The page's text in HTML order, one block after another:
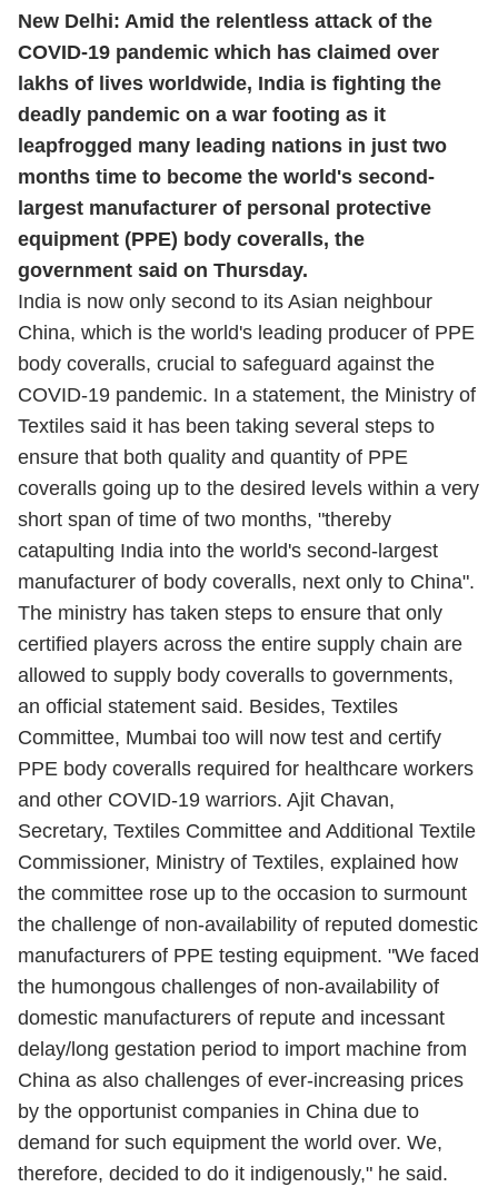
New Delhi: Amid the relentless attack of the
COVID-19 pandemic which has claimed over
lakhs of lives worldwide, India is fighting the
deadly pandemic on a war footing as it
leapfrogged many leading nations in just two
months time to become the world's second-
largest manufacturer of personal protective
equipment (PPE) body coveralls, the
government said on Thursday.
India is now only second to its Asian neighbour
China, which is the world's leading producer of PPE
body coveralls, crucial to safeguard against the
COVID-19 pandemic. In a statement, the Ministry of
Textiles said it has been taking several steps to
ensure that both quality and quantity of PPE
coveralls going up to the desired levels within a very
short span of time of two months, "thereby
catapulting India into the world's second-largest
manufacturer of body coveralls, next only to China".
The ministry has taken steps to ensure that only
certified players across the entire supply chain are
allowed to supply body coveralls to governments,
an official statement said. Besides, Textiles
Committee, Mumbai too will now test and certify
PPE body coveralls required for healthcare workers
and other COVID-19 warriors. Ajit Chavan,
Secretary, Textiles Committee and Additional Textile
Commissioner, Ministry of Textiles, explained how
the committee rose up to the occasion to surmount
the challenge of non-availability of reputed domestic
manufacturers of PPE testing equipment. "We faced
the humongous challenges of non-availability of
domestic manufacturers of repute and incessant
delay/long gestation period to import machine from
China as also challenges of ever-increasing prices
by the opportunist companies in China due to
demand for such equipment the world over. We,
therefore, decided to do it indigenously," he said.